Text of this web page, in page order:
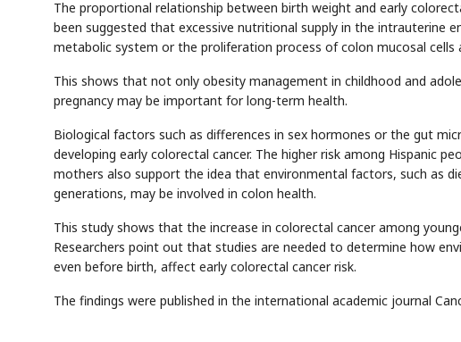
The proportional relationship between birth weight and early
been suggested that excessive nutritional supply in the intrauterine
metabolic system or the proliferation process of colon mucosal cells
This shows that not only obesity management in childhood and
pregnancy may be important for long-term health.
Biological factors such as differences in sex hormones or the gut
developing early colorectal cancer. The higher risk among Hispanic
mothers also support the idea that environmental factors, such as
generations, may be involved in colon health.
This study shows that the increase in colorectal cancer among
Researchers point out that studies are needed to determine how
even before birth, affect early colorectal cancer risk.
The findings were published in the international academic journal